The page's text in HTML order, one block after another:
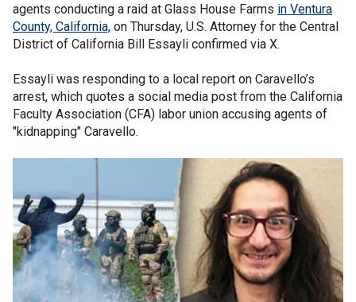
agents conducting a raid at Glass House Farms in Ventura
County, California, on Thursday, U.S. Attorney for the Central
District of California Bill Essayli confirmed via X.
Essayli was responding to a local report on Caravello’s
arrest, which quotes a social media post from the California
Faculty Association (CFA) labor union accusing agents of
"kidnapping" Caravello.